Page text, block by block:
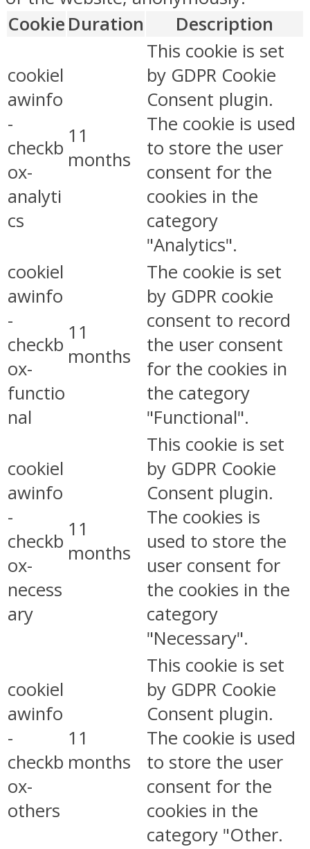
Cookie Duration Description
cookiel
awinfo
-
checkb
ox-
analyti
cs
11
months
This cookie is set
by GDPR Cookie
Consent plugin.
The cookie is used
to store the user
consent for the
cookies in the
category
"Analytics".
cookiel
awinfo
-
checkb
ox-
functio
nal
11
months
The cookie is set
by GDPR cookie
consent to record
the user consent
for the cookies in
the category
"Functional".
cookiel
awinfo
-
checkb
ox-
necess
ary
11
months
This cookie is set
by GDPR Cookie
Consent plugin.
The cookies is
used to store the
user consent for
the cookies in the
category
"Necessary".
cookiel
awinfo
-
checkb
ox-
others
11
months
This cookie is set
by GDPR Cookie
Consent plugin.
The cookie is used
to store the user
consent for the
cookies in the
category "Other.